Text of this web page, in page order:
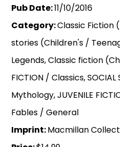
Pub Date:11/10/2016
Category:Classic Fiction
stories (Children's /
Legends, Classic fiction
FICTION / Classics,
Mythology, JUVENILE
Fables / General
Imprint:Macmillan